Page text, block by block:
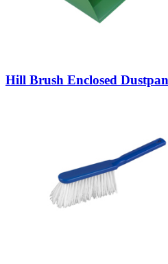
Hill Brush Enclosed